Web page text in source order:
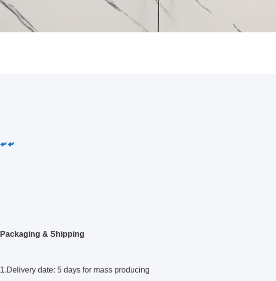
Packaging & Shipping
1.Delivery date: 5 days for mass producing